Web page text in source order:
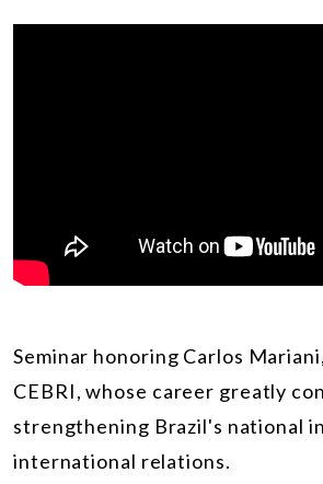
Seminar honoring Carlos
CEBRI, whose career greatly
strengthening Brazil's national
international relations.